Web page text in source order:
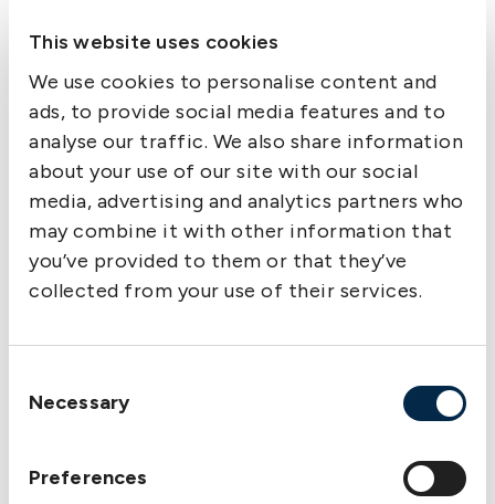
This website uses cookies
We use cookies to personalise content and
ads, to provide social media features and to
analyse our traffic. We also share information
about your use of our site with our social
media, advertising and analytics partners who
may combine it with other information that
you’ve provided to them or that they’ve
collected from your use of their services.
Selection
Necessary
Preferences
Information on complaints handling and
alternative dispute resolution options is available
on the following page: Member complaints
Supervisory authorities
In Sweden/EU/EEA, The Swedish Club is
authorised and supervised by the Swedish
Financial Supervisory Authority
Box 7821
Sweden